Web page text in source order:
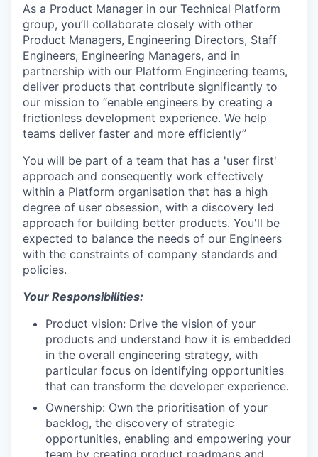
As a Product Manager in our Technical Platform
group, you’ll collaborate closely with other
Product Managers, Engineering Directors, Staff
Engineers, Engineering Managers, and in
partnership with our Platform Engineering teams,
deliver products that contribute significantly to
our mission to “enable engineers by creating a
frictionless development experience. We help
teams deliver faster and more efficiently”
You will be part of a team that has a 'user first'
approach and consequently work effectively
within a Platform organisation that has a high
degree of user obsession, with a discovery led
approach for building better products. You'll be
expected to balance the needs of our Engineers
with the constraints of company standards and
policies.
Your Responsibilities:
Product vision: Drive the vision of your
products and understand how it is embedded
in the overall engineering strategy, with
particular focus on identifying opportunities
that can transform the developer experience.
Ownership: Own the prioritisation of your
backlog, the discovery of strategic
opportunities, enabling and empowering your
team by creating product roadmaps and